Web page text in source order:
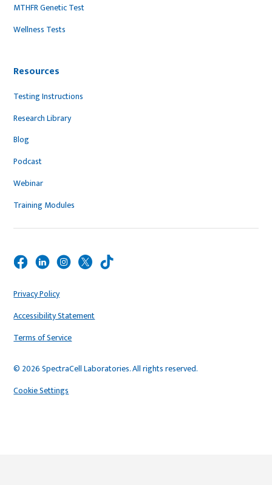
MTHFR Genetic Test
Wellness Tests
Resources
Testing Instructions
Research Library
Blog
Podcast
Webinar
Training Modules
© 2026 SpectraCell Laboratories. All rights reserved.
Privacy Policy
Accessibility Statement
Terms of Service
Cookie Settings